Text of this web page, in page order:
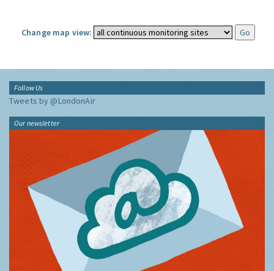
Change map view:
Follow Us
Tweets by @LondonAir
Our newsletter